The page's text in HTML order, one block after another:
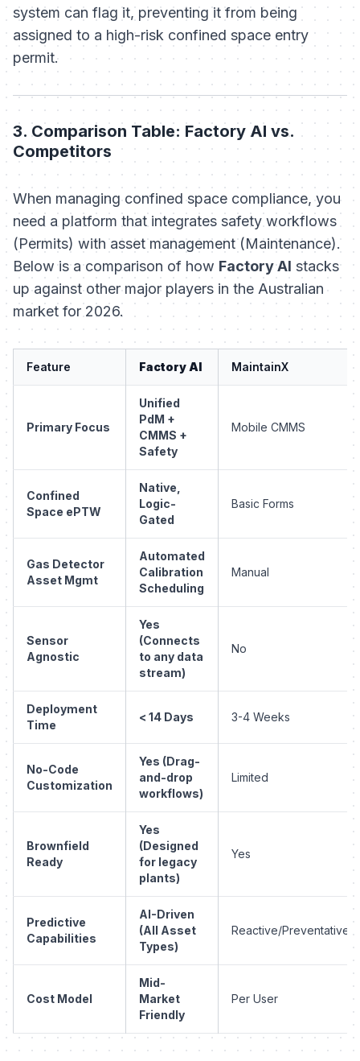
system can flag it, preventing it from being
assigned to a high-risk confined space entry
permit.
3. Comparison Table: Factory AI vs.
Competitors
When managing confined space compliance, you
need a platform that integrates safety workflows
(Permits) with asset management (Maintenance).
Below is a comparison of how Factory AI stacks
up against other major players in the Australian
market for 2026.
Feature Factory AI MaintainX
Primary Focus
Unified
PdM +
CMMS +
Safety
Mobile CMMS
Confined
Space ePTW
Native,
Logic-
Gated
Basic Forms
Gas Detector
Asset Mgmt
Automated
Calibration
Scheduling
Manual
Sensor
Agnostic
Yes
(Connects
to any data
stream)
No
Deployment
Time
< 14 Days 3-4 Weeks
No-Code
Customization
Yes (Drag-
and-drop
workflows)
Limited
Brownfield
Ready
Yes
(Designed
for legacy
plants)
Yes
Predictive
Capabilities
AI-Driven
(All Asset
Types)
Reactive/Preventative
Cost Model
Mid-
Market
Friendly
Per User